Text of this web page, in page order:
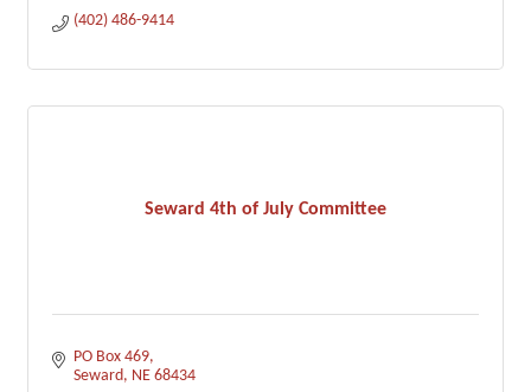
(402) 486-9414
Seward 4th of July Committee
PO Box 469
Seward NE 68434